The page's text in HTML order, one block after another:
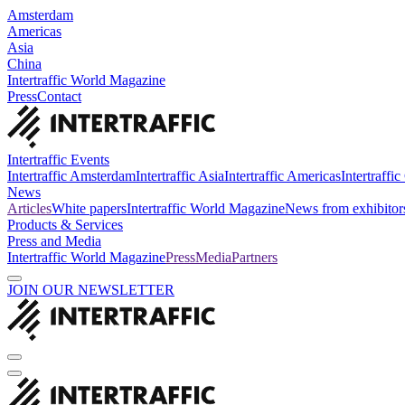
Amsterdam
Americas
Asia
China
Intertraffic World Magazine
PressContact
Intertraffic Events
Intertraffic AmsterdamIntertraffic AsiaIntertraffic AmericasIntertraffic
News
ArticlesWhite papersIntertraffic World MagazineNews from
Products & Services
Press and Media
Intertraffic World MagazinePressMediaPartners
JOIN OUR NEWSLETTER